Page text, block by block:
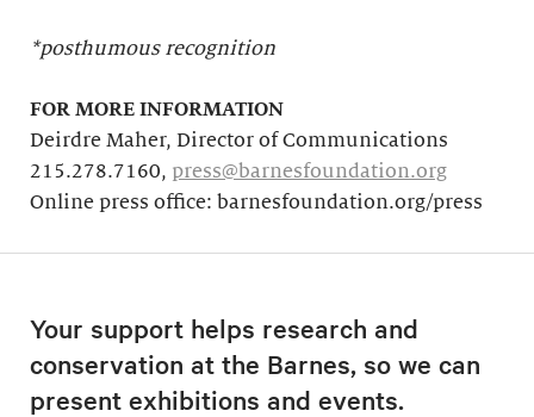
*posthumous recognition
FOR MORE INFORMATION
Deirdre Maher, Director of Communications
215.278.7160, press@barnesfoundation.org
Online press office: barnesfoundation.org/press
Your support helps research and
conservation at the Barnes, so we can
present exhibitions and events.